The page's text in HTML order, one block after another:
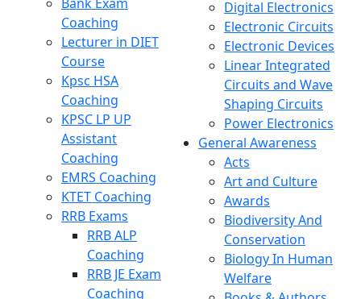
Coaching
Lecturer in DIET
Course
Kpsc HSA
Coaching
KPSC LP UP
Assistant
Coaching
EMRS Coaching
KTET Coaching
RRB Exams
RRB ALP
Coaching
RRB JE Exam
Coaching
Digital Electronics
Electronic Circuits
Electronic Devices
Linear Integrated
Circuits and Wave
Shaping Circuits
Power Electronics
General Awareness
Acts
Art and Culture
Awards
Biodiversity And
Conservation
Biology In Human
Welfare